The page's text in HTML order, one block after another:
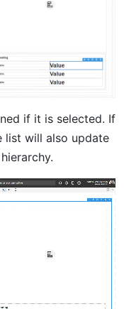
if it is selected. If
list will also update